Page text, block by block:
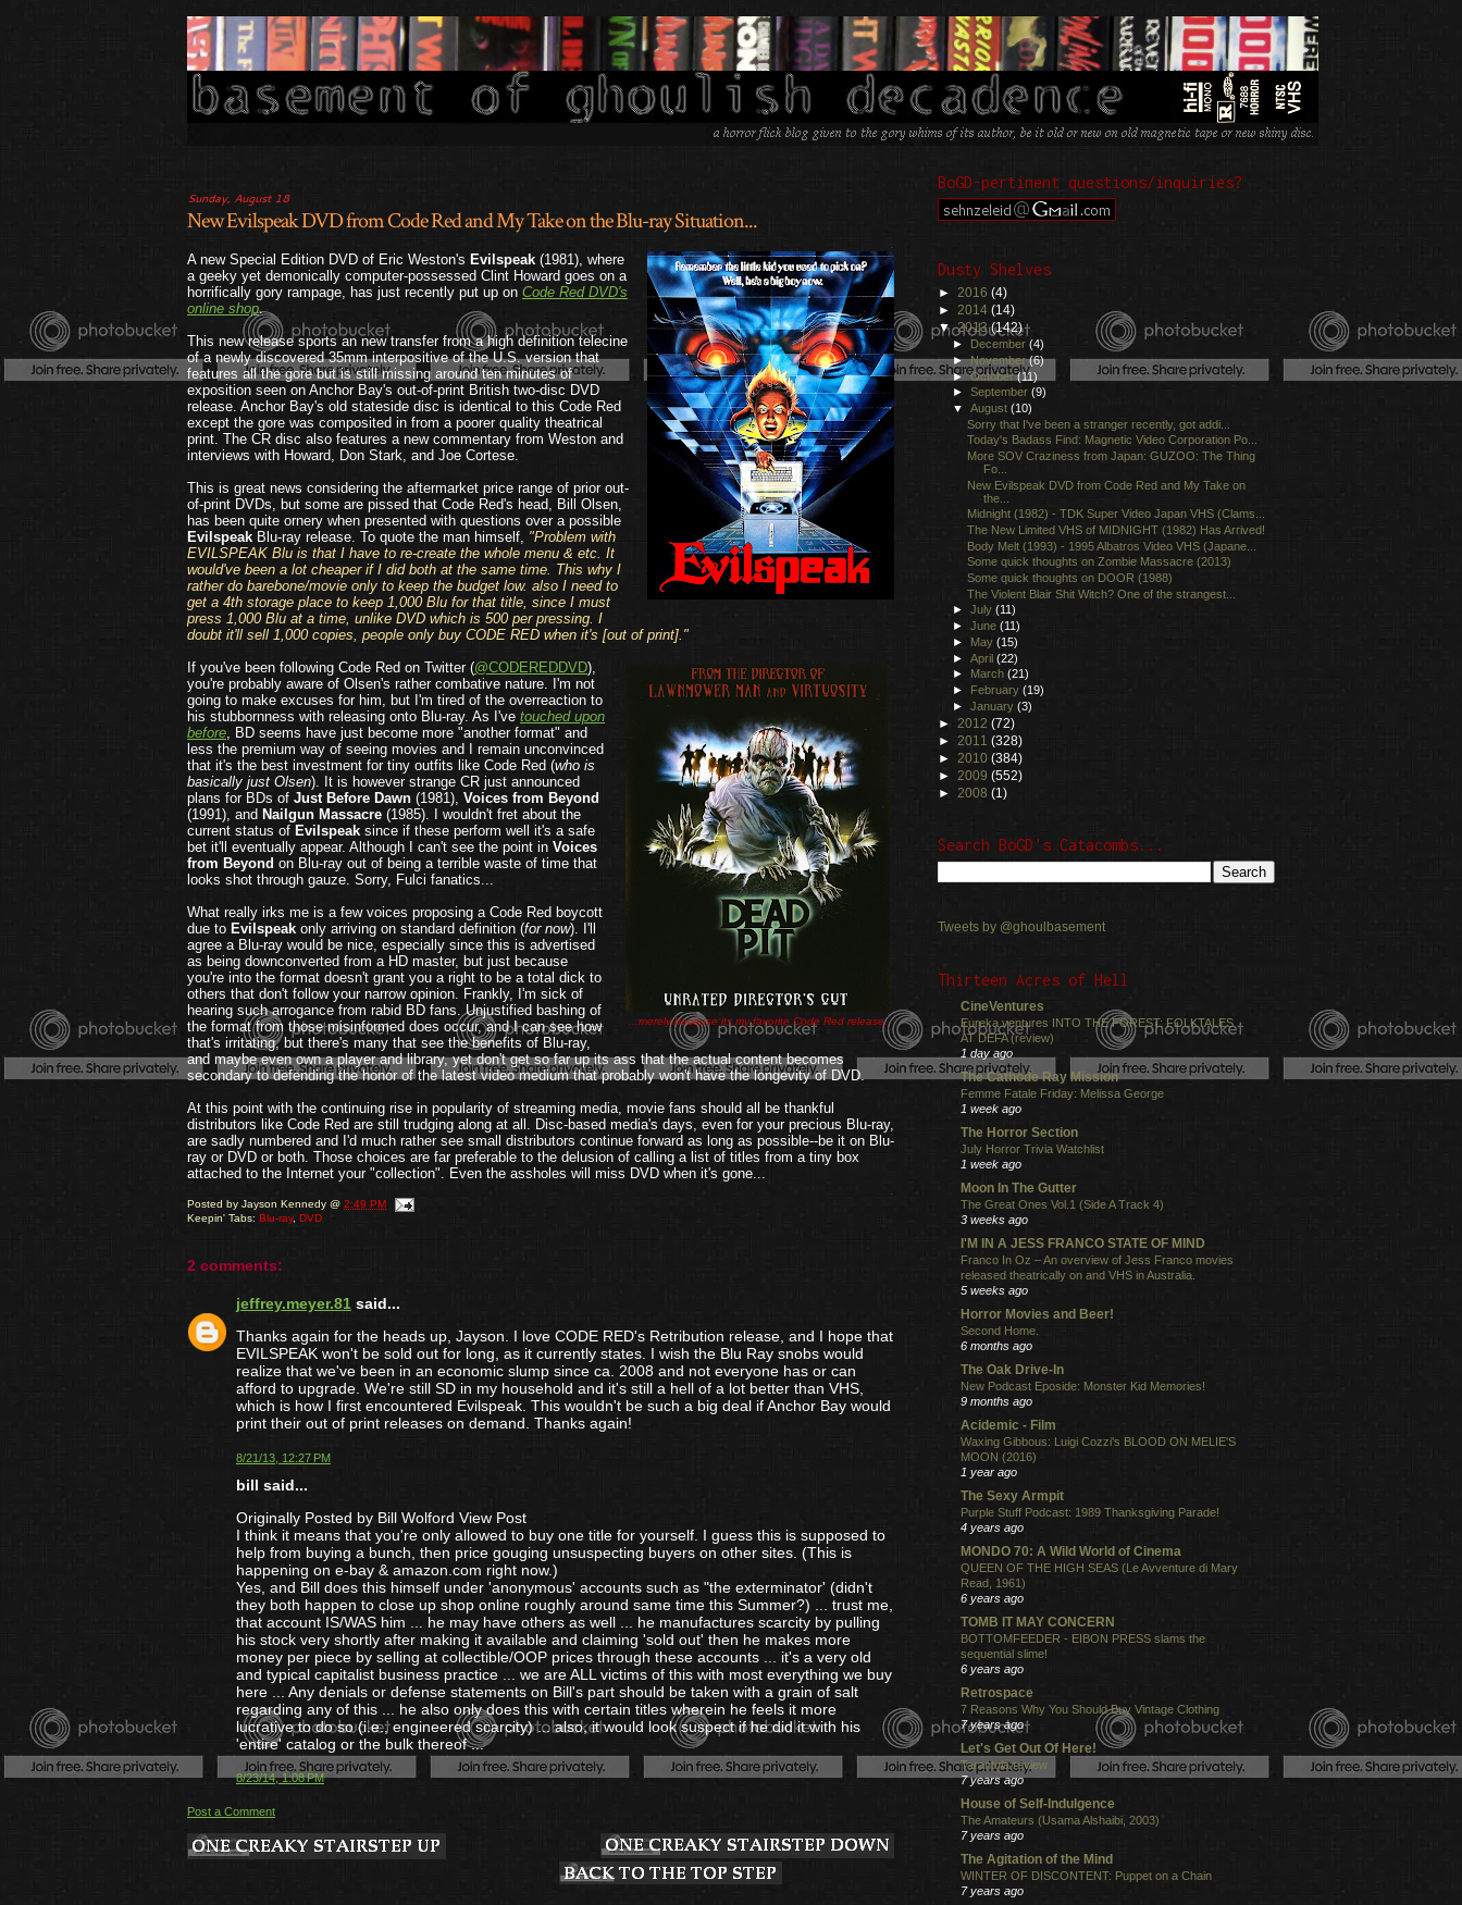
Sunday, August 18
New Evilspeak DVD from Code Red and My Take on the Blu-ray Situation...
.
A new Special Edition DVD of Eric Weston's Evilspeak (1981), where
a geeky yet demonically computer-possessed Clint Howard goes on a
horrifically gory rampage, has just recently put up on Code Red DVD's
online shop.
This new release sports an new transfer from a high definition telecine
of a newly discovered 35mm interpositive of the U.S. version that
features all the gore but is still missing around ten minutes of
exposition seen on Anchor Bay's out-of-print British two-disc DVD
release. Anchor Bay's old stateside disc is identical to this Code Red
except the gore was composited in from a poorer quality theatrical
print. The CR disc also features a new commentary from Weston and
interviews with Howard, Don Stark, and Joe Cortese.
This is great news considering the aftermarket price range of prior out-
of-print DVDs, but some are pissed that Code Red's head, Bill Olsen,
has been quite ornery when presented with questions over a possible
Evilspeak Blu-ray release. To quote the man himself, "Problem with
EVILSPEAK Blu is that I have to re-create the whole menu & etc. It
would've been a lot cheaper if I did both at the same time. This why I
rather do barebone/movie only to keep the budget low. also I need to
get a 4th storage place to keep 1,000 Blu for that title, since I must
press 1,000 Blu at a time, unlike DVD which is 500 per pressing. I
doubt it'll sell 1,000 copies, people only buy CODE RED when it's [out of print]."
...merely because its my favorite Code Red release.
If you've been following Code Red on Twitter (@CODEREDDVD),
you're probably aware of Olsen's rather combative nature. I'm not
going to make excuses for him, but I'm tired of the overreaction to
his stubbornness with releasing onto Blu-ray. As I've touched upon
before, BD seems have just become more "another format" and
less the premium way of seeing movies and I remain unconvinced
that it's the best investment for tiny outfits like Code Red (who is
basically just Olsen). It is however strange CR just announced
plans for BDs of Just Before Dawn (1981), Voices from Beyond
(1991), and Nailgun Massacre (1985). I wouldn't fret about the
current status of Evilspeak since if these perform well it's a safe
bet it'll eventually appear. Although I can't see the point in Voices
from Beyond on Blu-ray out of being a terrible waste of time that
looks shot through gauze. Sorry, Fulci fanatics...
What really irks me is a few voices proposing a Code Red boycott
due to Evilspeak only arriving on standard definition (for now). I'll
agree a Blu-ray would be nice, especially since this is advertised
as being downconverted from a HD master, but just because
you're into the format doesn't grant you a right to be a total dick to
others that don't follow your narrow opinion. Frankly, I'm sick of
hearing such arrogance from rabid BD fans. Unjustified bashing of
the format from those misinformed does occur, and I can see how
that's irritating, but there's many that see the benefits of Blu-ray,
and maybe even own a player and library, yet don't get so far up its ass that the actual content becomes
secondary to defending the honor of the latest video medium that probably won't have the longevity of DVD.
At this point with the continuing rise in popularity of streaming media, movie fans should all be thankful
distributors like Code Red are still trudging along at all. Disc-based media's days, even for your precious Blu-ray,
are sadly numbered and I'd much rather see small distributors continue forward as long as possible--be it on Blu-
ray or DVD or both. Those choices are far preferable to the delusion of calling a list of titles from a tiny box
attached to the Internet your "collection". Even the assholes will miss DVD when it's gone...
.
Posted by Jayson Kennedy @ 2:49 PM
Keepin' Tabs: Blu-ray, DVD
2 comments:
jeffrey.meyer.81 said...
Thanks again for the heads up, Jayson. I love CODE RED's Retribution release, and I hope that
EVILSPEAK won't be sold out for long, as it currently states. I wish the Blu Ray snobs would
realize that we've been in an economic slump since ca. 2008 and not everyone has or can
afford to upgrade. We're still SD in my household and it's still a hell of a lot better than VHS,
which is how I first encountered Evilspeak. This wouldn't be such a big deal if Anchor Bay would
print their out of print releases on demand. Thanks again!
8/21/13, 12:27 PM
bill said...
Originally Posted by Bill Wolford View Post
I think it means that you're only allowed to buy one title for yourself. I guess this is supposed to
help from buying a bunch, then price gouging unsuspecting buyers on other sites. (This is
happening on e-bay & amazon.com right now.)
Yes, and Bill does this himself under 'anonymous' accounts such as "the exterminator' (didn't
they both happen to close up shop online roughly around same time this Summer?) ... trust me,
that account IS/WAS him ... he may have others as well ... he manufactures scarcity by pulling
his stock very shortly after making it available and claiming 'sold out' then he makes more
money per piece by selling at collectible/OOP prices through these accounts ... it's a very old
and typical capitalist business practice ... we are ALL victims of this with most everything we buy
here ... Any denials or defense statements on Bill's part should be taken with a grain of salt
regarding any of this ... he also only does this with certain titles wherein he feels it more
lucrative to do so (i.e., engineered scarcity) ... also, it would look suspect if he did it with his
'entire' catalog or the bulk thereof ...
8/23/14, 1:08 PM
Post a Comment
BoGD-pertinent questions/inquiries?
Dusty Shelves
► 2016 (4)
► 2014 (14)
▼2013(142)
► December(4)
►November(6)
►October(11)
►September(9)
▼August(10)
Sorry that I've been a stranger recently, got addi...
Today's Badass Find: Magnetic Video Corporation Po...
More SOV Craziness from Japan: GUZOO: The Thing
Fo...
New Evilspeak DVD from Code Red and My Take on
the...
Midnight (1982) - TDK Super Video Japan VHS (Clams...
The New Limited VHS of MIDNIGHT (1982) Has Arrived!
Body Melt (1993) - 1995 Albatros Video VHS (Japane...
Some quick thoughts on Zombie Massacre (2013)
Some quick thoughts on DOOR (1988)
The Violent Blair Shit Witch? One of the strangest...
►July(11)
►June(11)
► May(15)
►April(22)
►
March(21)
► February(19)
►January(3)
► 2012 (72)
► 2011 (328)
► 2010 (384)
► 2009 (552)
► 2008 (1)
Search BoGD's Catacombs...
Tweets by @ghoulbasement
Thirteen Acres of Hell
CineVentures
Eureka ventures INTO THE FOREST: FOLKTALES
AT DEFA (review)
1 day ago
The Cathode Ray Mission
Femme Fatale Friday: Melissa George
1 week ago
The Horror Section
July Horror Trivia Watchlist
1 week ago
Moon In The Gutter
The Great Ones Vol.1 (Side A Track 4)
3 weeks ago
I'M IN A JESS FRANCO STATE OF MIND
Franco In Oz – An overview of Jess Franco movies
released theatrically on and VHS in Australia.
5 weeks ago
Horror Movies and Beer!
Second Home.
6 months ago
The Oak Drive-In
New Podcast Eposide: Monster Kid Memories!
9 months ago
Acidemic - Film
Waxing Gibbous: Luigi Cozzi's BLOOD ON MELIE'S
MOON (2016)
1 year ago
The Sexy Armpit
Purple Stuff Podcast: 1989 Thanksgiving Parade!
4 years ago
MONDO 70: A Wild World of Cinema
QUEEN OF THE HIGH SEAS (Le Avventure di Mary
Read, 1961)
6 years ago
TOMB IT MAY CONCERN
BOTTOMFEEDER - EIBON PRESS slams the
sequential slime!
6 years ago
Retrospace
7 Reasons Why You Should Buy Vintage Clothing
7 years ago
Let's Get Out Of Here!
Tarantula review
7 years ago
House of Self-Indulgence
The Amateurs (Usama Alshaibi, 2003)
7 years ago
The Agitation of the Mind
WINTER OF DISCONTENT: Puppet on a Chain
7 years ago